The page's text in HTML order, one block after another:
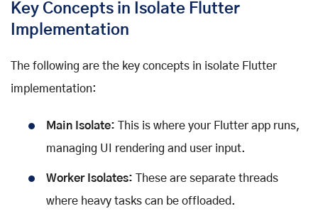
Key Concepts in Isolate Flutter
Implementation
The following are the key concepts in isolate Flutter
implementation:
Main Isolate: This is where your Flutter app runs,
managing UI rendering and user input.
Worker Isolates: These are separate threads
where heavy tasks can be offloaded.